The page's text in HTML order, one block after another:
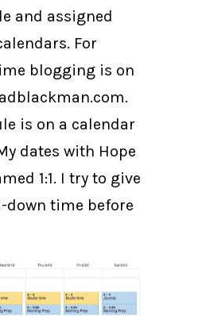
and assigned
For
blogging is on
is on a calendar
dates with Hope
1:1. I try to give
down time before